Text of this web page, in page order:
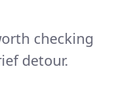
checking
detour.